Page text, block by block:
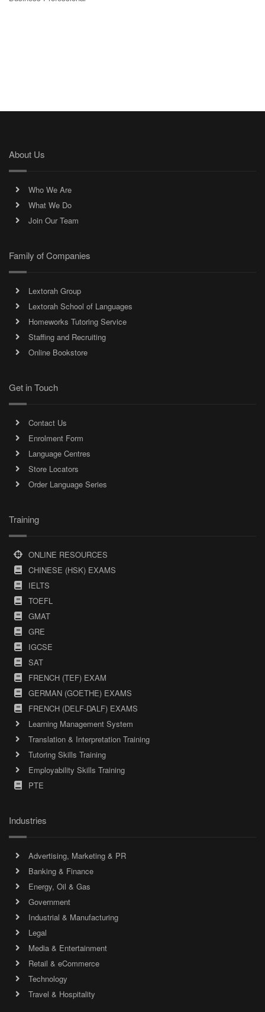
About Us
Who We Are
What We Do
Join Our Team
Family of Companies
Lextorah Group
Lextorah School of Languages
Homeworks Tutoring Service
Staffing and Recruiting
Online Bookstore
Get in Touch
Contact Us
Enrolment Form
Language Centres
Store Locators
Order Language Series
Training
ONLINE RESOURCES
CHINESE (HSK) EXAMS
IELTS
TOEFL
GMAT
GRE
IGCSE
SAT
FRENCH (TEF) EXAM
GERMAN (GOETHE) EXAMS
FRENCH (DELF-DALF) EXAMS
Learning Management System
Translation & Interpretation Training
Tutoring Skills Training
Employability Skills Training
PTE
Industries
Advertising, Marketing & PR
Banking & Finance
Energy, Oil & Gas
Government
Industrial & Manufacturing
Legal
Media & Entertainment
Retail & eCommerce
Technology
Travel & Hospitality